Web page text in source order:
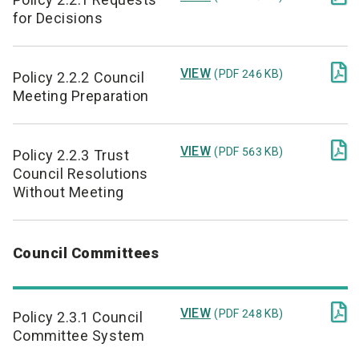
for Decisions
Policy 2.2.2 Council
Meeting Preparation
VIEW (PDF 246 KB) 
Policy 2.2.3 Trust
Council Resolutions
Without Meeting
VIEW (PDF 563 KB) 
Council Committees
Policy 2.3.1 Council
Committee System
VIEW (PDF 248 KB) 